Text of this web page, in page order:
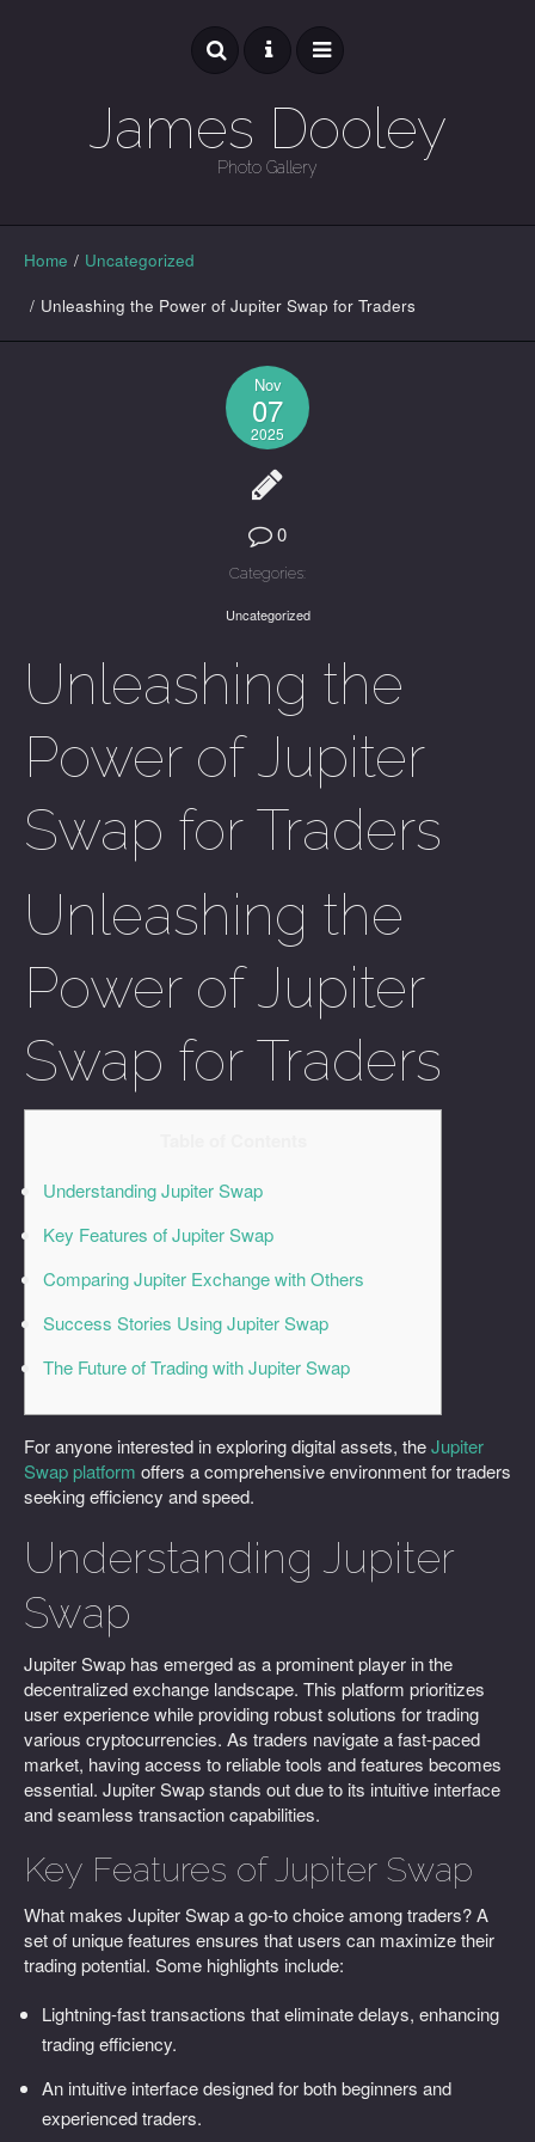
James Dooley
Photo Gallery
GALLERY
Home / Uncategorized
/ Unleashing the Power of Jupiter Swap for Traders
Nov
07
2025
0
Categories:
Uncategorized
Unleashing the
Power of Jupiter
Swap for Traders
Unleashing the
Power of Jupiter
Swap for Traders
Understanding Jupiter Swap
Key Features of Jupiter Swap
Comparing Jupiter Exchange with Others
Success Stories Using Jupiter Swap
The Future of Trading with Jupiter Swap
For anyone interested in exploring digital assets, theJupiter
Swap platform offers a comprehensive environment for traders
seeking efficiency and speed.
Understanding Jupiter
Swap
Jupiter Swap has emerged as a prominent player in the
decentralized exchange landscape. This platform prioritizes
user experience while providing robust solutions for trading
various cryptocurrencies. As traders navigate a fast-paced
market, having access to reliable tools and features becomes
essential. Jupiter Swap stands out due to its intuitive interface
and seamless transaction capabilities.
Key Features of Jupiter Swap
What makes Jupiter Swap a go-to choice among traders? A
set of unique features ensures that users can maximize their
trading potential. Some highlights include:
Lightning-fast transactions that eliminate delays, enhancing
trading efficiency.
An intuitive interface designed for both beginners and
experienced traders.